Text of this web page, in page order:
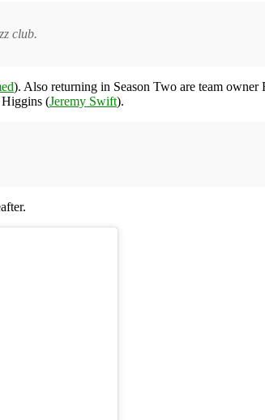
club.
). Also returning in Season Two are team owner
(Jeremy Swift).